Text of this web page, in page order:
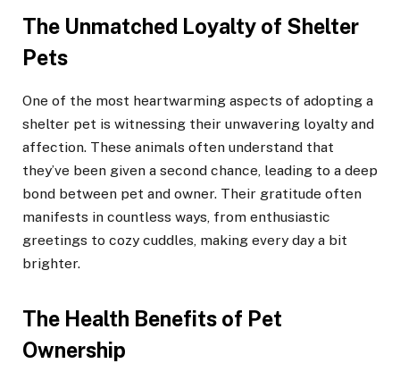
The Unmatched Loyalty of Shelter
Pets
One of the most heartwarming aspects of adopting a
shelter pet is witnessing their unwavering loyalty and
affection. These animals often understand that
they’ve been given a second chance, leading to a deep
bond between pet and owner. Their gratitude often
manifests in countless ways, from enthusiastic
greetings to cozy cuddles, making every day a bit
brighter.
The Health Benefits of Pet
Ownership